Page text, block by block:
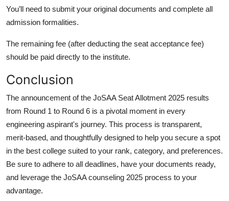
You’ll need to submit your original documents and complete all
admission formalities.
The remaining fee (after deducting the seat acceptance fee)
should be paid directly to the institute.
Conclusion
The announcement of the JoSAA Seat Allotment 2025 results
from Round 1 to Round 6 is a pivotal moment in every
engineering aspirant's journey. This process is transparent,
merit-based, and thoughtfully designed to help you secure a spot
in the best college suited to your rank, category, and preferences.
Be sure to adhere to all deadlines, have your documents ready,
and leverage the JoSAA counseling 2025 process to your
advantage.